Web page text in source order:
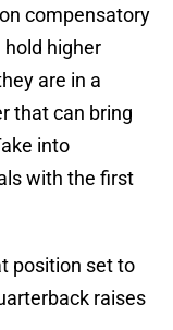
compensatory
higher
are in a
that can bring
into
with the first
position set to
raises